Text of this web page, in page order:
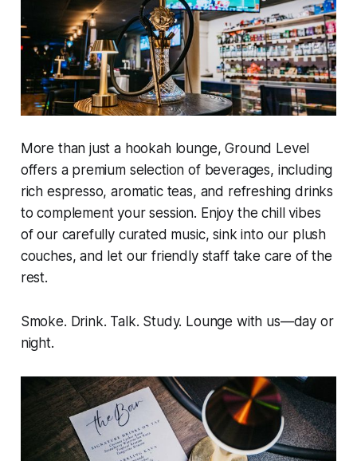
More than just a hookah lounge, Ground Level
offers a premium selection of beverages, including
rich espresso, aromatic teas, and refreshing drinks
to complement your session. Enjoy the chill vibes
of our carefully curated music, sink into our plush
couches, and let our friendly staff take care of the
rest.
Smoke. Drink. Talk. Study. Lounge with us—day or
night.